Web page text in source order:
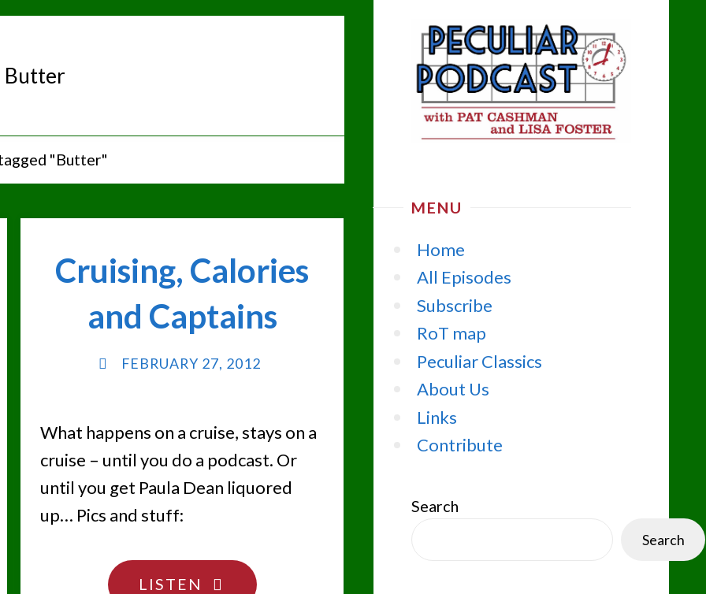
MENU
Home
All Episodes
Subscribe
RoT map
Peculiar Classics
About Us
Links
Contribute
Search
Search
Butter
"Butter"
Cruising, Calories
and Captains
FEBRUARY 27, 2012
What happens on a cruise, stays on a
cruise – until you do a podcast. Or
until you get Paula Dean liquored
up… Pics and stuff:
LISTEN
"CRUISING,